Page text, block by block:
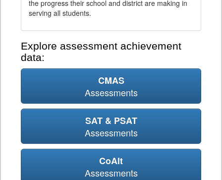
the progress their school and district are making in
serving all students.
Explore assessment achievement
data:
CMAS
Assessments
SAT & PSAT
Assessments
CoAlt
Assessments